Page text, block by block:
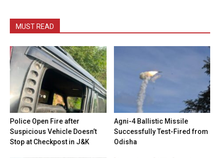
MUST READ
Police Open Fire after
Suspicious Vehicle Doesn’t
Stop at Checkpost in J&K
Agni-4 Ballistic Missile
Successfully Test-Fired from
Odisha